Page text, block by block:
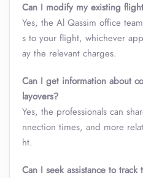
Can I modify my existing
Yes, the Al Qassim office
s to your flight, whichever
ay the relevant charges.
Can I get information about
layovers?
Yes, the professionals can
nnection times, and more
ht.
Can I seek assistance to track